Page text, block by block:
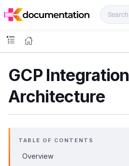
o
s
GCP Integration
Architecture
TABLE OF CONTENTS
Overview